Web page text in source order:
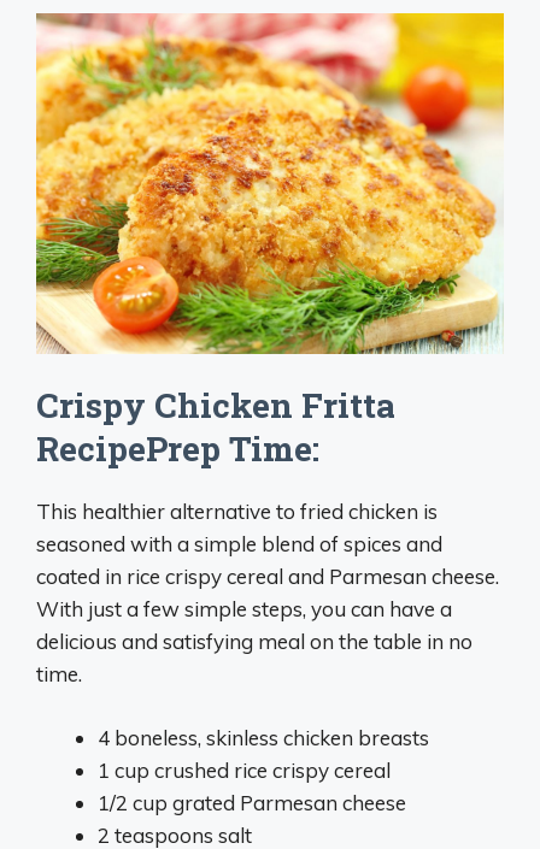
Crispy Chicken Fritta
RecipePrep Time:
This healthier alternative to fried chicken is
seasoned with a simple blend of spices and
coated in rice crispy cereal and Parmesan cheese.
With just a few simple steps, you can have a
delicious and satisfying meal on the table in no
time.
4 boneless, skinless chicken breasts
1 cup crushed rice crispy cereal
1/2 cup grated Parmesan cheese
2 teaspoons salt